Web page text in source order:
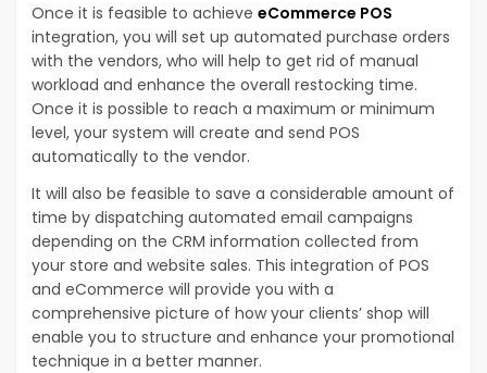
Once it is feasible to achieve eCommerce POS
integration, you will set up automated purchase orders
with the vendors, who will help to get rid of manual
workload and enhance the overall restocking time.
Once it is possible to reach a maximum or minimum
level, your system will create and send POS
automatically to the vendor.
It will also be feasible to save a considerable amount of
time by dispatching automated email campaigns
depending on the CRM information collected from
your store and website sales. This integration of POS
and eCommerce will provide you with a
comprehensive picture of how your clients’ shop will
enable you to structure and enhance your promotional
technique in a better manner.